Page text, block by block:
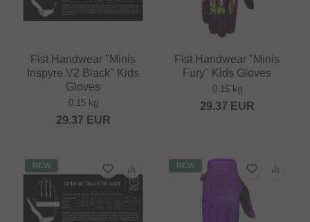
Fist Handwear "Minis
Inspyre V2 Black" Kids
Gloves
0.15 kg
29.37 EUR
Fist Handwear "Minis
Fury" Kids Gloves
0.15 kg
29.37 EUR
NEW NEW